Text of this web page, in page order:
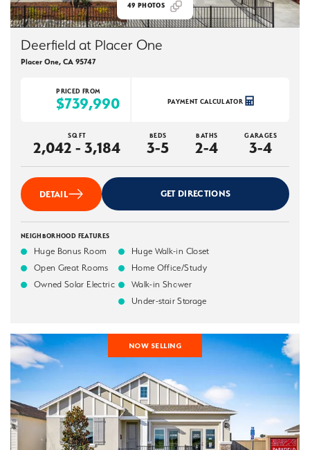
49 PHOTOS
Deerfield at Placer One
Placer One, CA 95747
PRICED FROM
$739,990 PAYMENT CALCULATOR
SQ FT
2,042 - 3,184
BEDS
3-5
BATHS
2-4
GARAGES
3-4
DETAIL GET DIRECTIONS
NEIGHBORHOOD FEATURES
Huge Bonus Room
Open Great Rooms
Owned Solar Electric
Huge Walk-in Closet
Home Office/Study
Walk-in Shower
Under-stair Storage
NOW SELLING